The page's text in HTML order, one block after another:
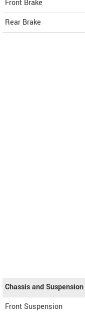
Front Brake
Rear Brake
Chassis and Suspension
Front Suspension